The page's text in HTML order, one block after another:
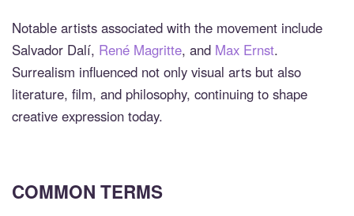
Notable artists associated with the movement include
Salvador Dalí, René Magritte, and Max Ernst.
Surrealism influenced not only visual arts but also
literature, film, and philosophy, continuing to shape
creative expression today.
COMMON TERMS